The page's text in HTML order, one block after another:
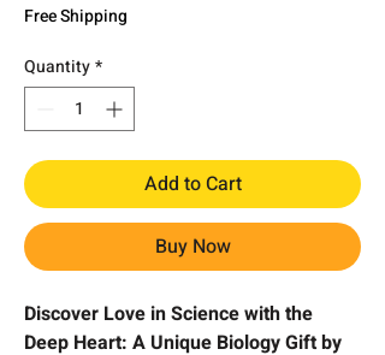
Free Shipping
Quantity*
Add to Cart
Buy Now
Discover Love in Science with the
Deep Heart: A Unique Biology Gift by